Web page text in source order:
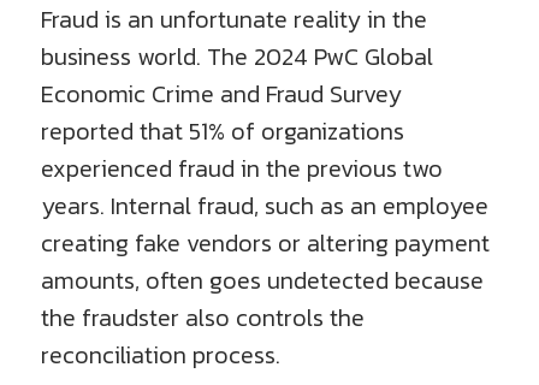
Fraud is an unfortunate reality in the
business world. The 2024 PwC Global
Economic Crime and Fraud Survey
reported that 51% of organizations
experienced fraud in the previous two
years. Internal fraud, such as an employee
creating fake vendors or altering payment
amounts, often goes undetected because
the fraudster also controls the
reconciliation process.